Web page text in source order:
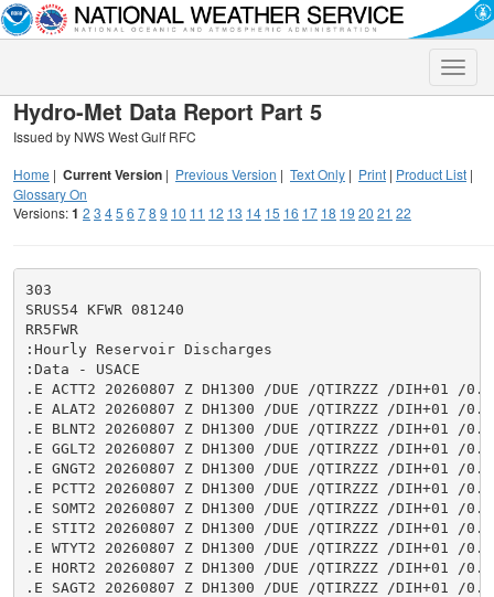
Toggle
Hydro-Met Data Report Part 5
Issued by NWS West Gulf RFC
Home | Current Version | Previous Version | Text Only | Print | Product List |
Glossary On
Versions:1 2 3 45 6 78 9 10 11 12 13 14 15 16 17 18 19 20 21 22
303
SRUS54 KFWR 081240
RR5FWR
:Hourly Reservoir Discharges
:Data - USACE
.E ACTT2 20260807 Z DH1300 /DUE /QTIRZZZ /
.E ALAT2 20260807 Z DH1300 /DUE /QTIRZZZ /
.E BLNT2 20260807 Z DH1300 /DUE /QTIRZZZ /
.E GGLT2 20260807 Z DH1300 /DUE /QTIRZZZ /
.E GNGT2 20260807 Z DH1300 /DUE /QTIRZZZ /
.E PCTT2 20260807 Z DH1300 /DUE /QTIRZZZ /
.E SOMT2 20260807 Z DH1300 /DUE /QTIRZZZ /
.E STIT2 20260807 Z DH1300 /DUE /QTIRZZZ /
.E WTYT2 20260807 Z DH1300 /DUE /QTIRZZZ /
.E HORT2 20260807 Z DH1300 /DUE /QTIRZZZ /
.E SAGT2 20260807 Z DH1300 /DUE /QTIRZZZ /